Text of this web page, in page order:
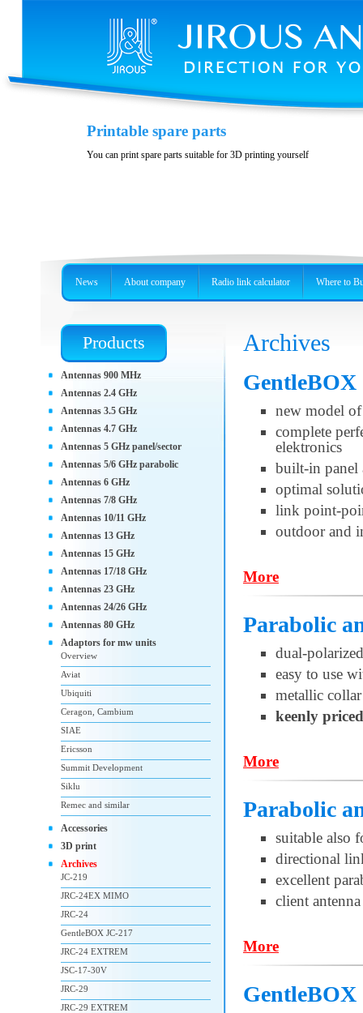
Printable spare parts
You can print spare parts suitable for 3D printing yourself
Archives
GentleBOX
new model
complete
elektronics
built-in panel
optimal
link point-
outdoor and
More
Parabolic
dual-
easy to use
metallic collar
keenly priced
More
Parabolic
suitable also
directional
excellent
client
More
GentleBOX
Products
Antennas 900 MHz
Antennas 2.4 GHz
Antennas 3.5 GHz
Antennas 4.7 GHz
Antennas 5 GHz panel/sector
Antennas 5/6 GHz parabolic
Antennas 6 GHz
Antennas 7/8 GHz
Antennas 10/11 GHz
Antennas 13 GHz
Antennas 15 GHz
Antennas 17/18 GHz
Antennas 23 GHz
Antennas 24/26 GHz
Antennas 80 GHz
Adaptors for mw units
Overview
Aviat
Ubiquiti
Ceragon, Cambium
SIAE
Ericsson
Summit Development
Siklu
Remec and similar
Accessories
3D print
Archives
JC-219
JRC-24EX MIMO
JRC-24
GentleBOX JC-217
JRC-24 EXTREM
JSC-17-30V
JRC-29
JRC-29 EXTREM
News About company Radio link calculator Where to